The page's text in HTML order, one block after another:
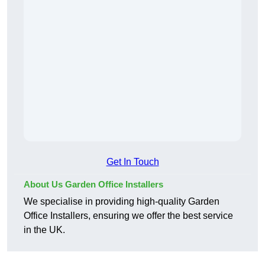
Get In Touch
About Us Garden Office Installers
We specialise in providing high-quality Garden
Office Installers, ensuring we offer the best service
in the UK.